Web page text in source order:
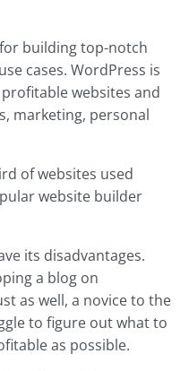
building top-notch
cases. WordPress is
websites and
marketing, personal
of websites used
website builder
its disadvantages.
a blog on
as well, a novice to the
to figure out what to
as possible.